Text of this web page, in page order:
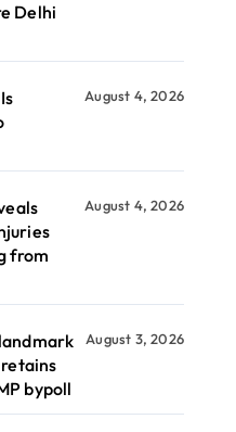
Delhi
August 4, 2026
from
August 4, 2026
bypoll
August 3, 2026